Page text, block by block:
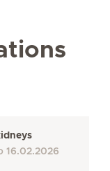
16.02.2026